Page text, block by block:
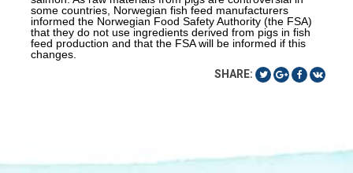
some countries, Norwegian fish feed manufacturers
informed the Norwegian Food Safety Authority (the FSA)
that they do not use ingredients derived from pigs in fish
feed production and that the FSA will be informed if this
changes.
SHARE: